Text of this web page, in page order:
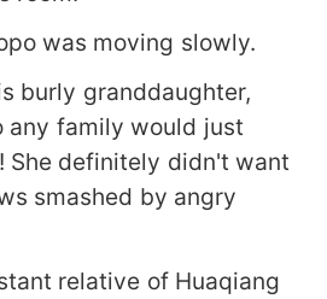
was moving slowly.
burly granddaughter,
any family would just
She definitely didn't want
smashed by angry
relative of Huaqiang